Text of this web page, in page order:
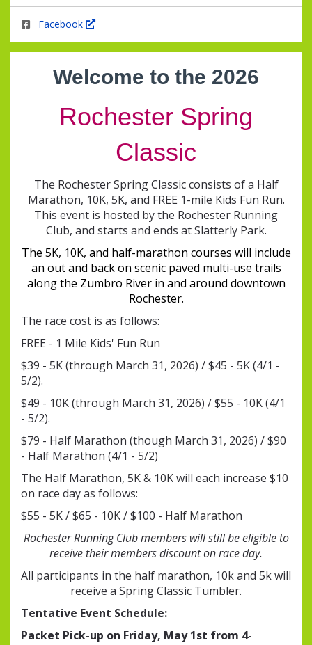
Facebook
Welcome to the 2026
Rochester Spring
Classic
The Rochester Spring Classic consists of a Half
Marathon, 10K, 5K, and FREE 1-mile Kids Fun Run.
This event is hosted by the Rochester Running
Club, and starts and ends at Slatterly Park.
The 5K, 10K, and half-marathon courses will include
an out and back on scenic paved multi-use trails
along the Zumbro River in and around downtown
Rochester.
The race cost is as follows:
FREE - 1 Mile Kids' Fun Run
$39 - 5K (through March 31, 2026) / $45 - 5K (4/1 -
5/2).
$49 - 10K (through March 31, 2026) / $55 - 10K (4/1
- 5/2).
$79 - Half Marathon (though March 31, 2026) / $90
- Half Marathon (4/1 - 5/2)
The Half Marathon, 5K & 10K will each increase $10
on race day as follows:
$55 - 5K / $65 - 10K / $100 - Half Marathon
Rochester Running Club members will still be eligible to
receive their members discount on race day.
All participants in the half marathon, 10k and 5k will
receive a Spring Classic Tumbler.
Tentative Event Schedule:
Packet Pick-up on Friday, May 1st from 4-